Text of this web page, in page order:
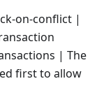
on-conflict |
| The
first to allow